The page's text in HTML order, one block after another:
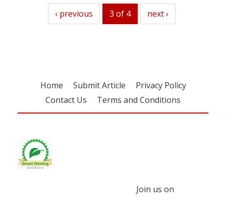
previous
‹ previous 3 of 4 next
next ›
Home Submit Article
Privacy Policy
Contact Us
Terms and Conditions
Join us on